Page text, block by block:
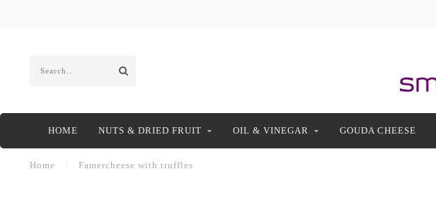
HOME NUTS & DRIED FRUIT OIL & VINEGAR GOUDA CHEESE
Home Famercheese with truffles